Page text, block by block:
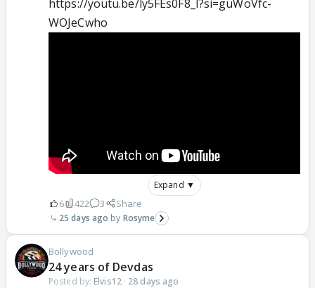
https://youtu.be/ly5FEs0F8_I?si=guWoVfc-
WOJeCwho
Expand ▼
6 422 3 Share
25 days ago Rosyme
Bollywood
24 years of Devdas
Posted by: Elvis12· 28 days ago